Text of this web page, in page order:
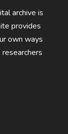
archive is
provides
own ways